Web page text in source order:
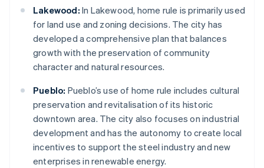
Lakewood: In Lakewood, home rule is primarily used
for land use and zoning decisions. The city has
developed a comprehensive plan that balances
growth with the preservation of community
character and natural resources.
Pueblo: Pueblo’s use of home rule includes cultural
preservation and revitalisation of its historic
downtown area. The city also focuses on industrial
development and has the autonomy to create local
incentives to support the steel industry and new
enterprises in renewable energy.